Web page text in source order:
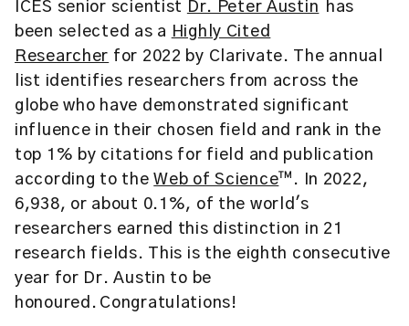
ICES senior scientist Dr. Peter Austin has
been selected as a Highly Cited
Researcher for 2022 by Clarivate. The annual
list identifies researchers from across the
globe who have demonstrated significant
influence in their chosen field and rank in the
top 1% by citations for field and publication
according to theWeb of Science™. In 2022,
6,938, or about 0.1%, of the world's
researchers earned this distinction in 21
research fields. This is the eighth consecutive
year for Dr. Austin to be
honoured. Congratulations!